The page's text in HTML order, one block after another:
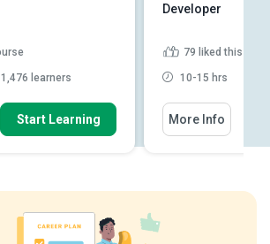
1,476 learners
Start Learning
Developer
79 liked this
10-15 hrs
More Info